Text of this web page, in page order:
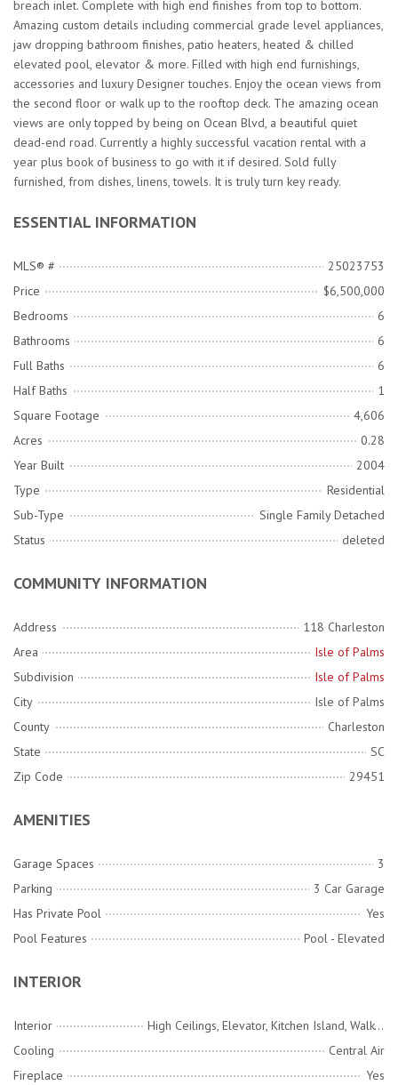
breach inlet. Complete with high end finishes from top to bottom.
Amazing custom details including commercial grade level appliances,
jaw dropping bathroom finishes, patio heaters, heated & chilled
elevated pool, elevator & more. Filled with high end furnishings,
accessories and luxury Designer touches. Enjoy the ocean views from
the second floor or walk up to the rooftop deck. The amazing ocean
views are only topped by being on Ocean Blvd, a beautiful quiet
dead-end road. Currently a highly successful vacation rental with a
year plus book of business to go with it if desired. Sold fully
furnished, from dishes, linens, towels. It is truly turn key ready.
ESSENTIAL INFORMATION
MLS® #
25023753
Price
$6,500,000
Bedrooms
6
Bathrooms
6
Full Baths
6
Half Baths
1
Square Footage
4,606
Acres
0.28
Year Built
2004
Type
Residential
Sub-Type
Single Family Detached
Status
deleted
COMMUNITY INFORMATION
Address
118 Charleston
Area
Isle of Palms
Subdivision
Isle of Palms
City
Isle of Palms
County
Charleston
State
SC
Zip Code
29451
AMENITIES
Garage Spaces
3
Parking
3 Car Garage
Has Private Pool
Yes
Pool Features
Pool - Elevated
INTERIOR
Interior
High Ceilings, Elevator, Kitchen Island, Walk-In Closet(s), Wet Bar, Family, Entrance Foyer, Great, Pantry, Sun
Cooling
Central Air
Fireplace
Yes